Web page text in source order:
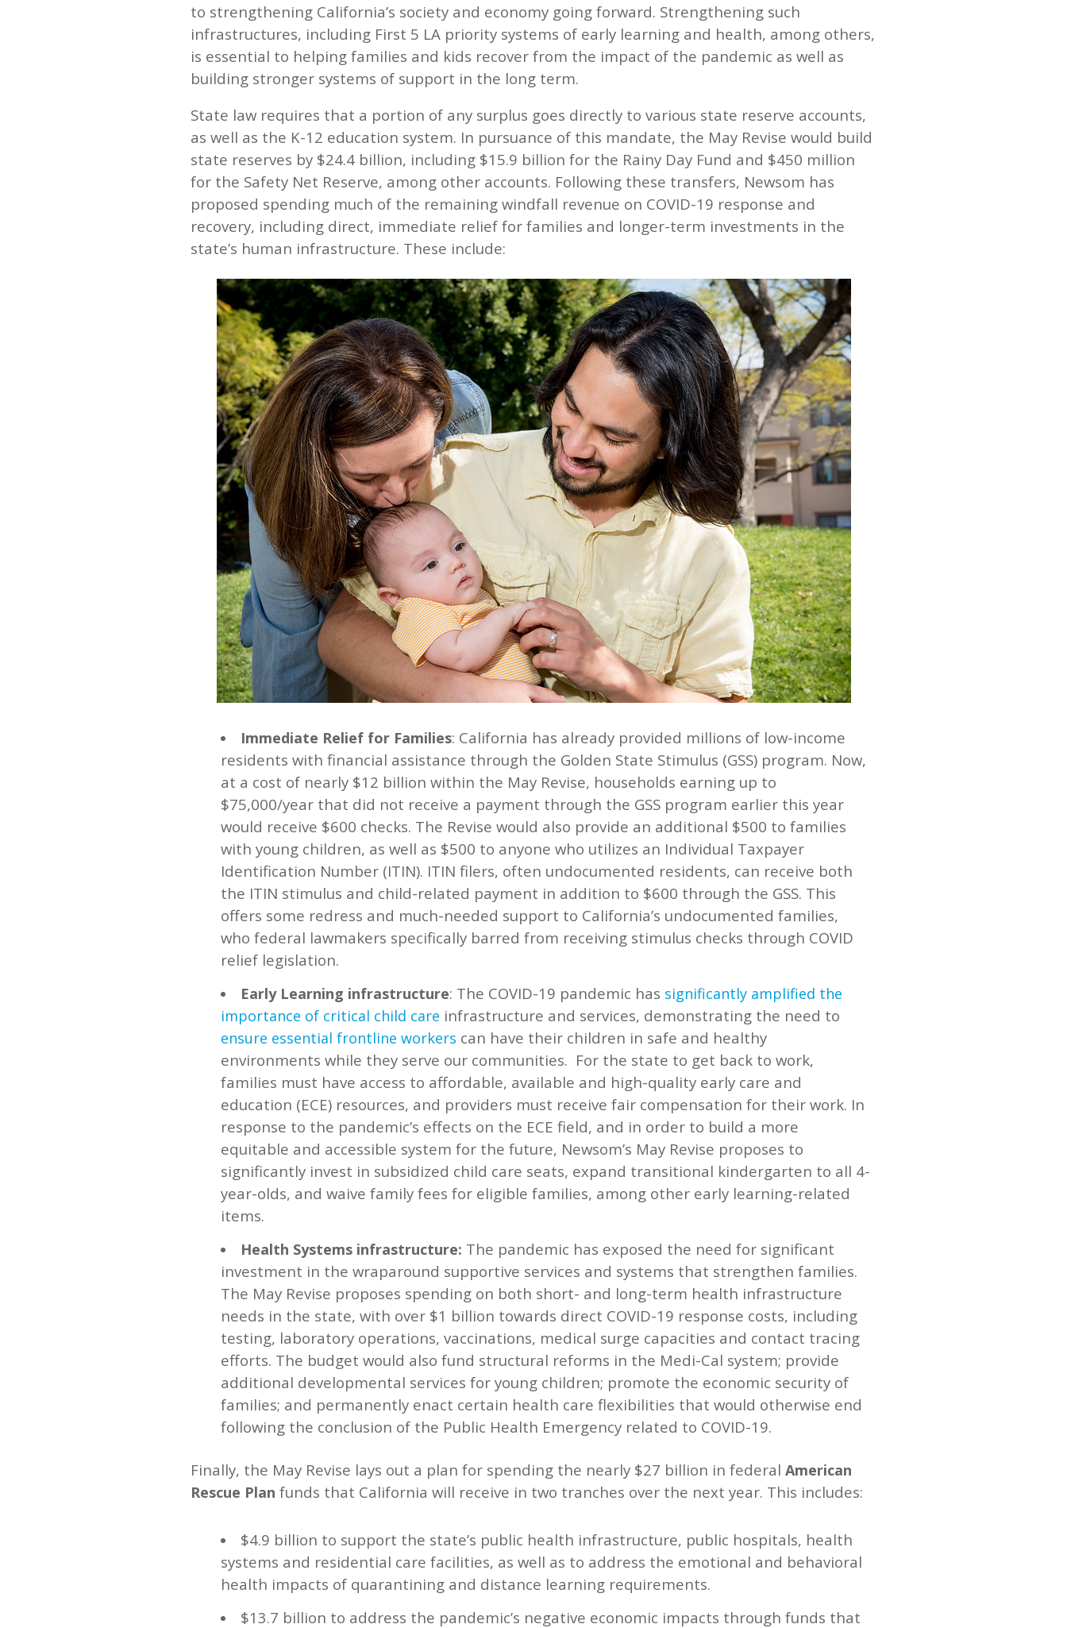
to strengthening California’s society and economy going forward. Strengthening such
infrastructures, including First 5 LA priority systems of early learning and health, among others,
is essential to helping families and kids recover from the impact of the pandemic as well as
building stronger systems of support in the long term.
State law requires that a portion of any surplus goes directly to various state reserve accounts,
as well as the K-12 education system. In pursuance of this mandate, the May Revise would build
state reserves by $24.4 billion, including $15.9 billion for the Rainy Day Fund and $450 million
for the Safety Net Reserve, among other accounts. Following these transfers, Newsom has
proposed spending much of the remaining windfall revenue on COVID-19 response and
recovery, including direct, immediate relief for families and longer-term investments in the
state’s human infrastructure. These include:
Immediate Relief for Families: California has already provided millions of low-income
residents with financial assistance through the Golden State Stimulus (GSS) program. Now,
at a cost of nearly $12 billion within the May Revise, households earning up to
$75,000/year that did not receive a payment through the GSS program earlier this year
would receive $600 checks. The Revise would also provide an additional $500 to families
with young children, as well as $500 to anyone who utilizes an Individual Taxpayer
Identification Number (ITIN). ITIN filers, often undocumented residents, can receive both
the ITIN stimulus and child-related payment in addition to $600 through the GSS. This
offers some redress and much-needed support to California’s undocumented families,
who federal lawmakers specifically barred from receiving stimulus checks through COVID
relief legislation.
Early Learning infrastructure: The COVID-19 pandemic has significantly amplified the
importance of critical child care infrastructure and services, demonstrating the need to
ensure essential frontline workers can have their children in safe and healthy
environments while they serve our communities. For the state to get back to work,
families must have access to affordable, available and high-quality early care and
education (ECE) resources, and providers must receive fair compensation for their work. In
response to the pandemic’s effects on the ECE field, and in order to build a more
equitable and accessible system for the future, Newsom’s May Revise proposes to
significantly invest in subsidized child care seats, expand transitional kindergarten to all 4-
year-olds, and waive family fees for eligible families, among other early learning-related
items.
Health Systems infrastructure: The pandemic has exposed the need for significant
investment in the wraparound supportive services and systems that strengthen families.
The May Revise proposes spending on both short- and long-term health infrastructure
needs in the state, with over $1 billion towards direct COVID-19 response costs, including
testing, laboratory operations, vaccinations, medical surge capacities and contact tracing
efforts. The budget would also fund structural reforms in the Medi-Cal system; provide
additional developmental services for young children; promote the economic security of
families; and permanently enact certain health care flexibilities that would otherwise end
following the conclusion of the Public Health Emergency related to COVID-19.
Finally, the May Revise lays out a plan for spending the nearly $27 billion in federal American
Rescue Plan funds that California will receive in two tranches over the next year. This includes:
$4.9 billion to support the state’s public health infrastructure, public hospitals, health
systems and residential care facilities, as well as to address the emotional and behavioral
health impacts of quarantining and distance learning requirements.
$13.7 billion to address the pandemic’s negative economic impacts through funds that